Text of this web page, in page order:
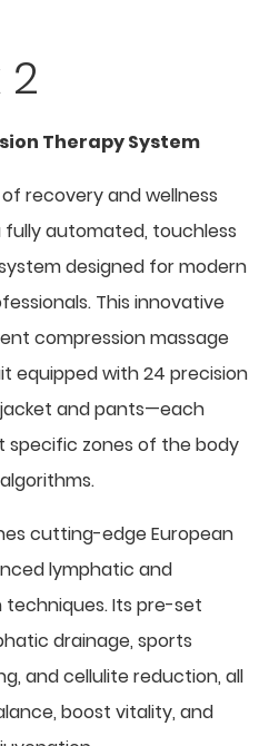
2
Therapy System
recovery and wellness
fully automated, touchless
designed for modern
This innovative
compression massage
equipped with 24 precision
and pants—each
zones of the body
cutting-edge European
lymphatic and
Its pre-set
drainage, sports
and cellulite reduction, all
boost vitality, and